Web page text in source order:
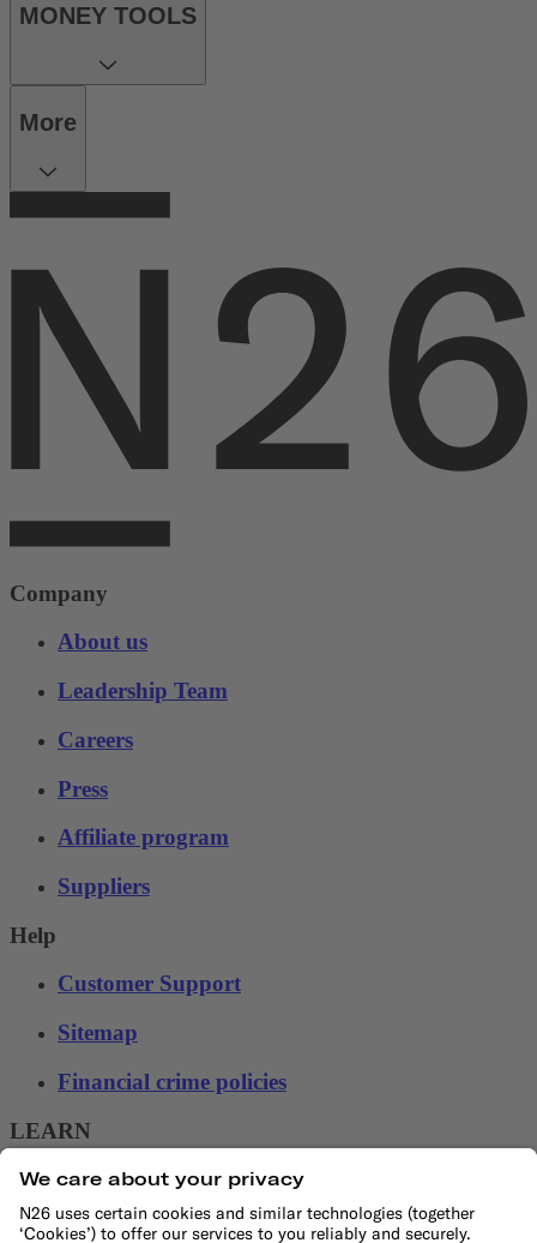
MONEY TOOLS
More
Company
About us
Leadership Team
Careers
Press
Affiliate program
Suppliers
Help
Customer Support
Sitemap
Financial crime policies
LEARN
Blog
Banking basics